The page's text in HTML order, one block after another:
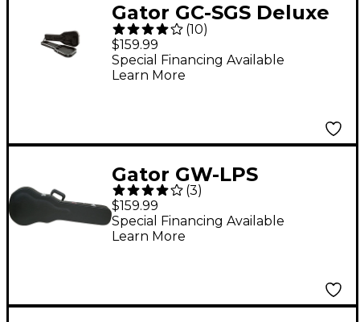
Gator GC-SGS Deluxe
ABS Electric Guitar
Case
(10)
$159.99
Special Financing Available
Learn More
Gator GW-LPS
Laminated Wood Case
Black
(3)
$159.99
Special Financing Available
Learn More